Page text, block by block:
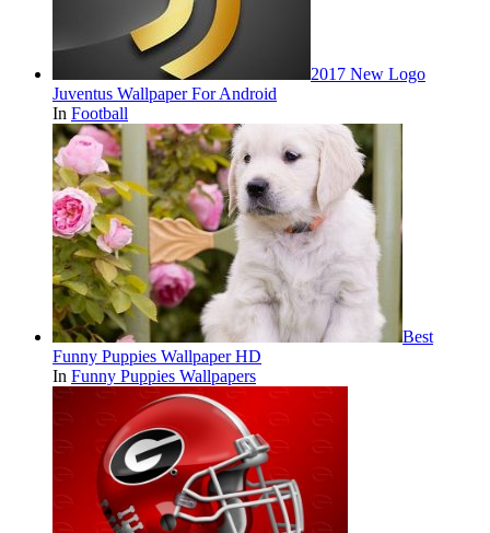
2017 New Logo
Juventus Wallpaper For Android
In Football
Best
Funny Puppies Wallpaper HD
In Funny Puppies Wallpapers